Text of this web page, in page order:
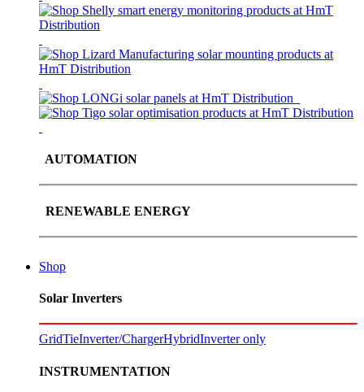
AUTOMATION
RENEWABLE ENERGY
Shop
Solar Inverters
GridTieInverter/ChargerHybridInverter only
INSTRUMENTATION